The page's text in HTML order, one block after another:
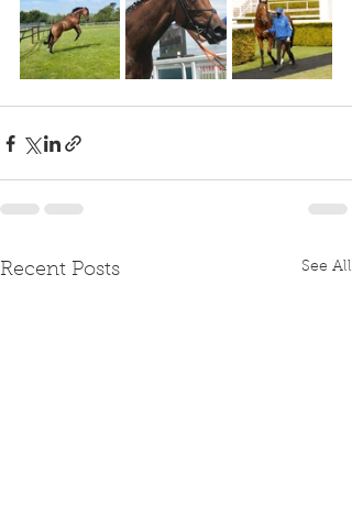
Recent Posts See All